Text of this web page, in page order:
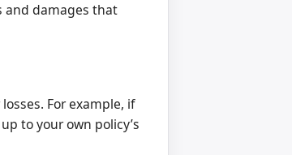
and damages that
For example, if
to your own policy’s